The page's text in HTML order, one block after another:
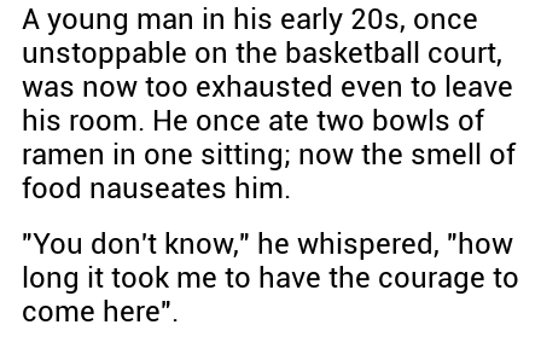
A young man in his early 20s, once
unstoppable on the basketball court,
was now too exhausted even to leave
his room. He once ate two bowls of
ramen in one sitting; now the smell of
food nauseates him.
"You don't know," he whispered, "how
long it took me to have the courage to
come here".